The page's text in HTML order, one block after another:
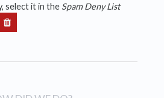
select it in the Spam Deny List